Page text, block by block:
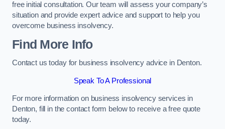
free initial consultation. Our team will assess your company’s
situation and provide expert advice and support to help you
overcome business insolvency.
Find More Info
Contact us today for business insolvency advice in Denton.
Speak To A Professional
For more information on business insolvency services in
Denton, fill in the contact form below to receive a free quote
today.